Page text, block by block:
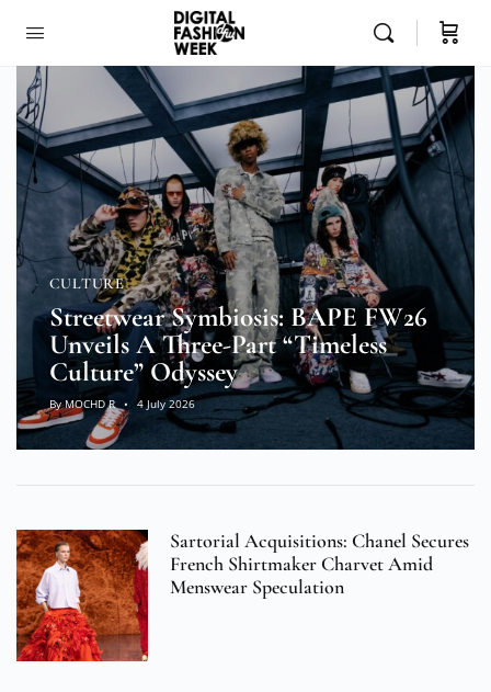
CULTURE
Streetwear Symbiosis: BAPE FW26
Unveils A Three-Part “Timeless
Culture” Odyssey
ByMOCHD R 4 July 2026
Sartorial Acquisitions: Chanel Secures
French Shirtmaker Charvet Amid
Menswear Speculation